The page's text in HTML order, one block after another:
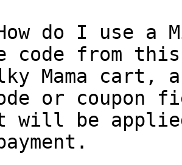
do I use a
code from
Mama cart,
or coupon
will be